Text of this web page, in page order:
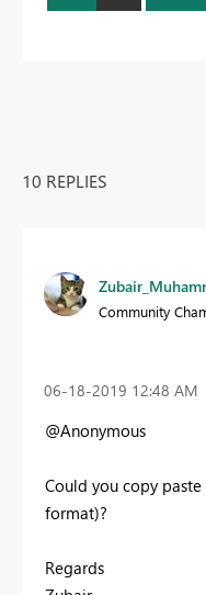
10 REPLIES
Community
‎06-18-2019 12:48 AM
@Anonymous
Could you copy
format)?
Regards